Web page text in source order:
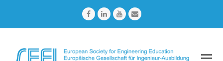
FacebookLinkedInYoutubeEmail